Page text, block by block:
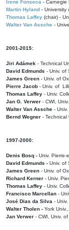
Irene Fonseca - Carnegie
Martin Hyland - University
Thomas Laffey (chair) -
Walter Van Assche -
2001-2015:
Jiri Adámek - Technical
David Edmunds - Univ. of
James Green - Univ. of
Pierre Jacob - Univ. of
Thomas Laffey - Univ.
Jan G. Verwer - CWI,
Walter Van Assche -
Bernd Wegner - Technical
1997-2000:
Denis Bosq - Univ. Pierre-
David Edmunds - Univ. of
James Green - Univ. of
Richard Kerner - Univ.
Thomas Laffey - Univ.
Francisco Marcellan -
José Dias da Silva -
Walter Tholen - York
Jan Verwer - CWI, Univ.